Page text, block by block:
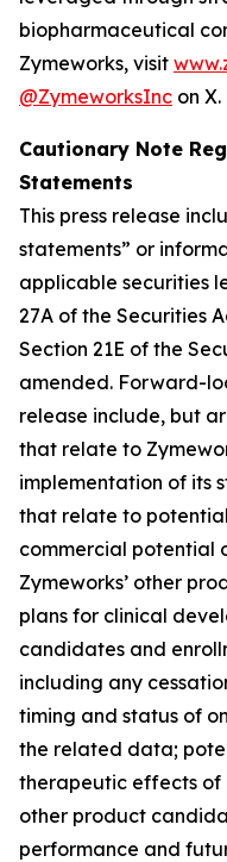
biopharmaceutical
Zymeworks, visit
@ZymeworksInc on X.
Cautionary Note
Statements
This press release
statements” or
applicable securities
27A of the Securities
Section 21E of the
amended. Forward-
release include, but
that relate to
implementation of its
that relate to
commercial potential
Zymeworks’ other
plans for clinical
candidates and
including any
timing and status of
the related data;
therapeutic effects of
other product
performance and